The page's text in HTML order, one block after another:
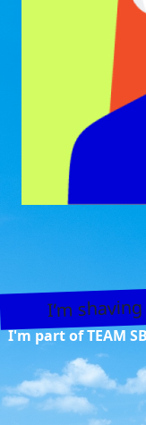
I’m
I'm part of TEAM